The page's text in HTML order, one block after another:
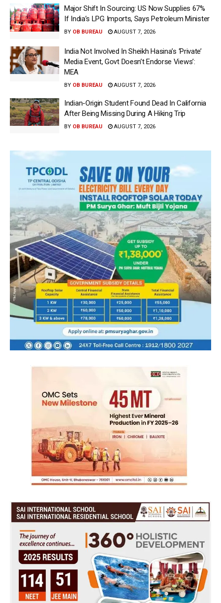
Major Shift In Sourcing: US Now Supplies 67%
If India’s LPG Imports, Says Petroleum Minister
BY OB BUREAU AUGUST 7, 2026
India Not Involved In Sheikh Hasina’s ‘Private’
Media Event, Govt Doesn’t Endorse Views’:
MEA
BY OB BUREAU AUGUST 7, 2026
Indian-Origin Student Found Dead In California
After Being Missing During A Hiking Trip
BY OB BUREAU AUGUST 7, 2026